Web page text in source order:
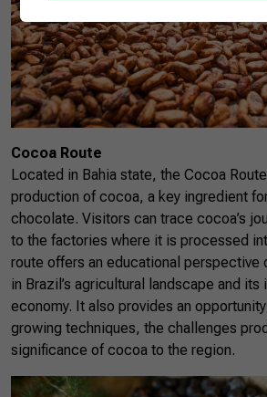
Cocoa Route
Located in Bahia state, the Cocoa
production of cocoa, a key ingredient
chocolate. Visitors can trace cocoa’s
to the factories where it is processed
route offers an educational perspective
in Brazil’s agricultural landscape and its
economy. It also provides an
growing techniques, the challenges
significance of cocoa to the region.